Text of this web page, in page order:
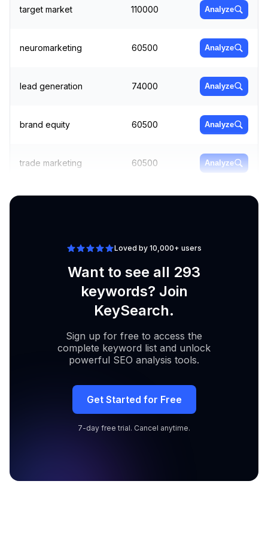
target market 110000 Analyze
neuromarketing 60500 Analyze
lead generation 74000 Analyze
brand equity 60500 Analyze
trade marketing 60500 Analyze
Loved by 10,000+ users
Want to see all 293
keywords? Join
KeySearch.
Sign up for free to access the
complete keyword list and unlock
powerful SEO analysis tools.
Get Started for Free
7-day free trial. Cancel anytime.